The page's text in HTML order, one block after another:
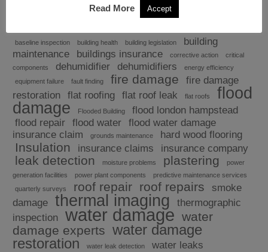
baseline inspection building health building legislation
building
maintenance
buildings insurance corrective action
critical
components
dehumidifier dehumidifiers
energy efficiency
equipment failure
fault finding fire damage
fire damage
restoration
flat roofing flat roof leak flat roofs
flood
damage
Flooded Building
flood london hampstead
flood repair
flood water
flood water damage
insurance claim
grounds maintenance hard wood flooring
Insulation insurance claims insurance company
leak detection moisture problems plastering
power
generation facilities
power plant components
predictive maintenance services
quarterly surveys
roof repair roof repairs
smoke
damage
thermal imaging
thermographic
inspection
water damage water
damage experts water damage
restoration
water leak detection water leaks
Read More
Accept